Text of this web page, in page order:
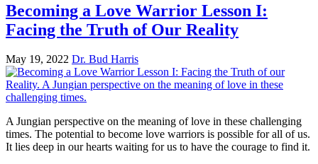
Becoming a Love Warrior Lesson I:
Facing the Truth of Our Reality
May 19, 2022 Dr. Bud Harris
A Jungian perspective on the meaning of love in these challenging
times. The potential to become love warriors is possible for all of us.
It lies deep in our hearts waiting for us to have the courage to find it.